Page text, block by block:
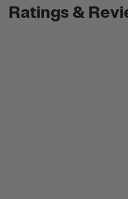
Ratings &